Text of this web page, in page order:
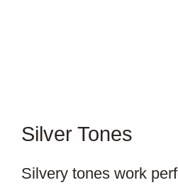
Silver Tones
Silvery tones work